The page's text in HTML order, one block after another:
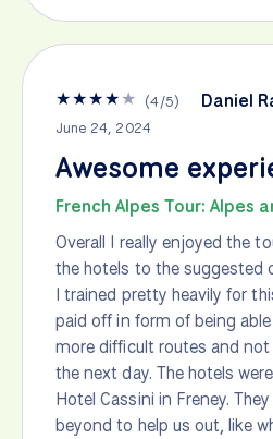
★★★★★ (4/5) Daniel
June 24, 2024
Awesome
French Alpes Tour: Alpes
Overall I really enjoyed the
the hotels to the suggested
I trained pretty heavily for
paid off in form of being
more difficult routes and
the next day. The hotels
Hotel Cassini in Freney.
beyond to help us out, like